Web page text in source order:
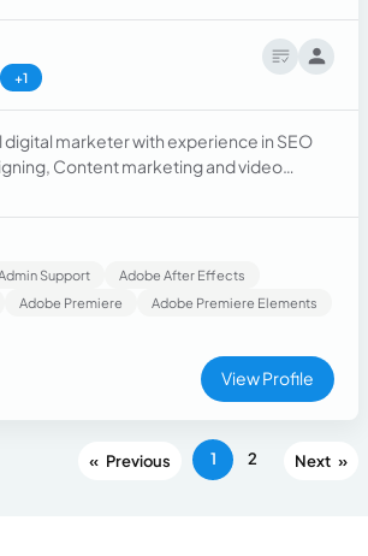
+1
digital marketer with experience in SEO
Content marketing and video
Support
Adobe After Effects
Adobe Premiere
Adobe Premiere Elements
View Profile
« 1 2 »